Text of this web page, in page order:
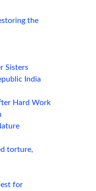
the
Sisters
India
Hard Work
torture,
for